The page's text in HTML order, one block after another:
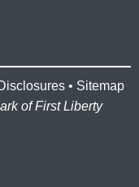
• Sitemap
of First Liberty